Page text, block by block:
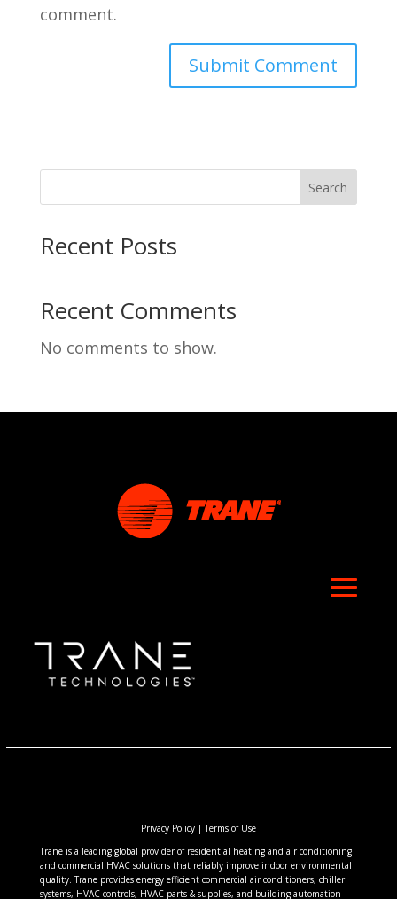
comment.
Search
Recent Posts
Recent Comments
No comments to show.
Privacy Policy|Terms of Use
Trane is a leading global provider of residential heating and air conditioning
and commercial HVAC solutions that reliably improve indoor environmental
quality. Trane provides energy efficient commercial air conditioners, chiller
systems, HVAC controls, HVAC parts & supplies, and building automation